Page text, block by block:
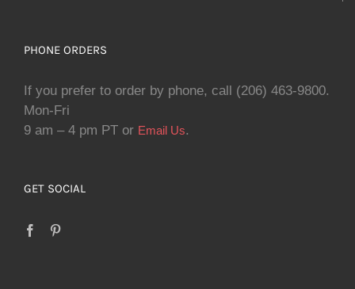
PHONE ORDERS
If you prefer to order by phone, call (206) 463-9800.
Mon-Fri
9 am – 4 pm PT or Email Us.
GET SOCIAL